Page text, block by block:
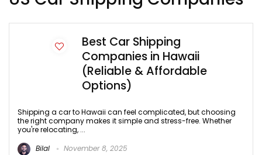
Best Car Shipping
Companies in Hawaii
(Reliable & Affordable
Options)
Shipping a car to Hawaii can feel complicated, but choosing
the right company makes it simple and stress-free. Whether
you're relocating, ...
Bilal
November 8, 2025